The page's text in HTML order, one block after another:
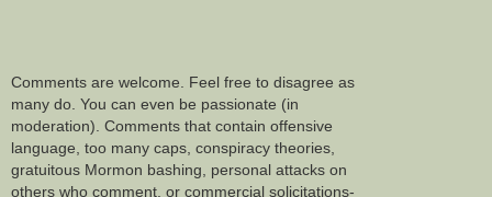
Comments are welcome. Feel free to disagree as
many do. You can even be passionate (in
moderation). Comments that contain offensive
language, too many caps, conspiracy theories,
gratuitous Mormon bashing, personal attacks on
others who comment, or commercial solicitations-